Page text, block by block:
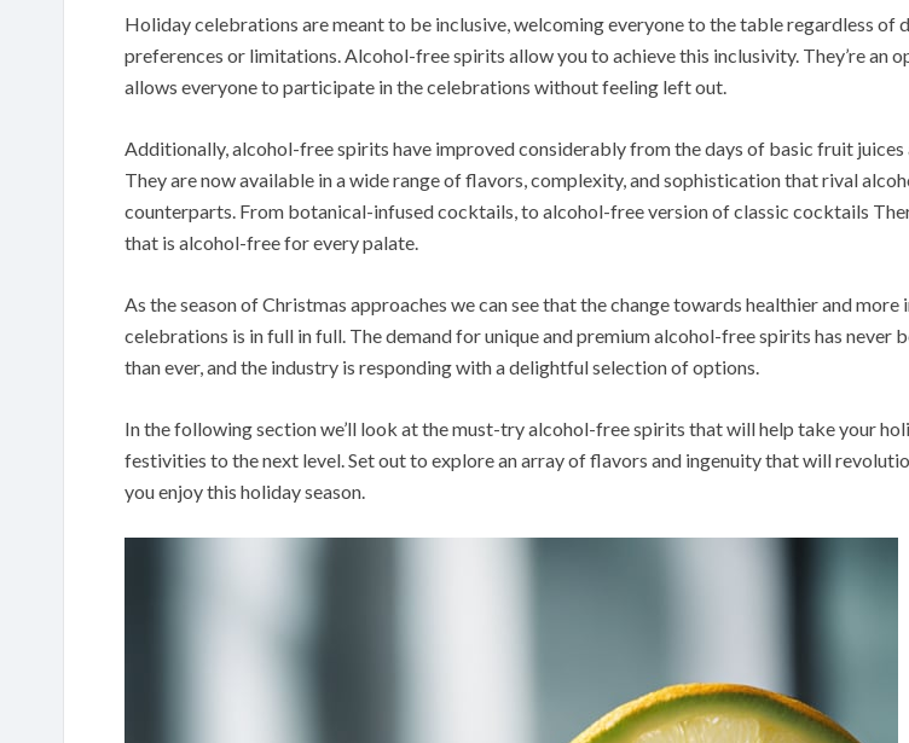
Holiday celebrations are meant to be inclusive, welcoming everyone to the table regardless of
preferences or limitations. Alcohol-free spirits allow you to achieve this inclusivity. They’re an
allows everyone to participate in the celebrations without feeling left out.
Additionally, alcohol-free spirits have improved considerably from the days of basic fruit juices
They are now available in a wide range of flavors, complexity, and sophistication that rival
counterparts. From botanical-infused cocktails, to alcohol-free version of classic cocktails
that is alcohol-free for every palate.
As the season of Christmas approaches we can see that the change towards healthier and more
celebrations is in full in full. The demand for unique and premium alcohol-free spirits has never
than ever, and the industry is responding with a delightful selection of options.
In the following section we’ll look at the must-try alcohol-free spirits that will help take your
festivities to the next level. Set out to explore an array of flavors and ingenuity that will
you enjoy this holiday season.